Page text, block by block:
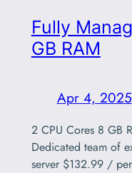
Fully
GB RAM
Apr 4, 2025
2 CPU Cores 8 GB
Dedicated team of
server $132.99 /